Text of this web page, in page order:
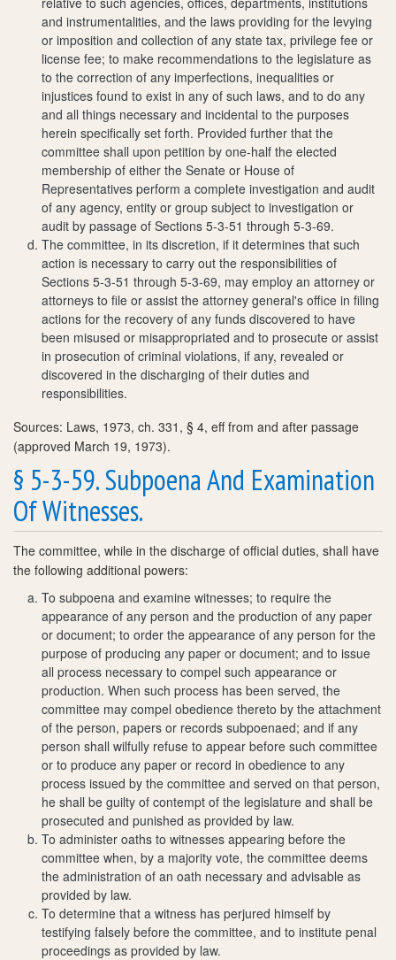
and instrumentalities, and the laws providing for the levying
or imposition and collection of any state tax, privilege fee or
license fee; to make recommendations to the legislature as
to the correction of any imperfections, inequalities or
injustices found to exist in any of such laws, and to do any
and all things necessary and incidental to the purposes
herein specifically set forth. Provided further that the
committee shall upon petition by one-half the elected
membership of either the Senate or House of
Representatives perform a complete investigation and audit
of any agency, entity or group subject to investigation or
audit by passage of Sections 5-3-51 through 5-3-69.
The committee, in its discretion, if it determines that such
action is necessary to carry out the responsibilities of
Sections 5-3-51 through 5-3-69, may employ an attorney or
attorneys to file or assist the attorney general's office in filing
actions for the recovery of any funds discovered to have
been misused or misappropriated and to prosecute or assist
in prosecution of criminal violations, if any, revealed or
discovered in the discharging of their duties and
responsibilities.
Sources: Laws, 1973, ch. 331, § 4, eff from and after passage
(approved March 19, 1973).
§ 5-3-59. Subpoena And Examination
Of Witnesses.
The committee, while in the discharge of official duties, shall have
the following additional powers:
To subpoena and examine witnesses; to require the
appearance of any person and the production of any paper
or document; to order the appearance of any person for the
purpose of producing any paper or document; and to issue
all process necessary to compel such appearance or
production. When such process has been served, the
committee may compel obedience thereto by the attachment
of the person, papers or records subpoenaed; and if any
person shall wilfully refuse to appear before such committee
or to produce any paper or record in obedience to any
process issued by the committee and served on that person,
he shall be guilty of contempt of the legislature and shall be
prosecuted and punished as provided by law.
To administer oaths to witnesses appearing before the
committee when, by a majority vote, the committee deems
the administration of an oath necessary and advisable as
provided by law.
To determine that a witness has perjured himself by
testifying falsely before the committee, and to institute penal
proceedings as provided by law.